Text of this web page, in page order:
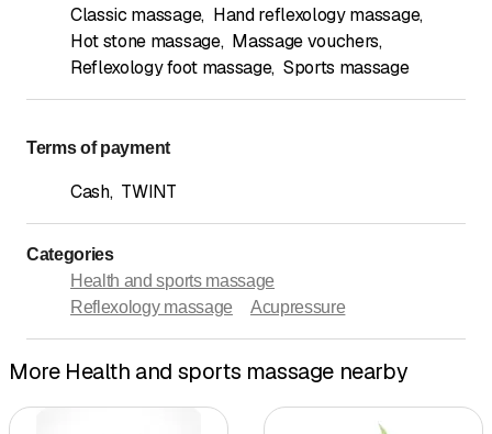
Classic massage, Hand reflexology massage,
Hot stone massage, Massage vouchers,
Reflexology foot massage, Sports massage
Terms of payment
Cash, TWINT
Categories
Health and sports massage
Reflexology massage
Acupressure
More Health and sports massage nearby